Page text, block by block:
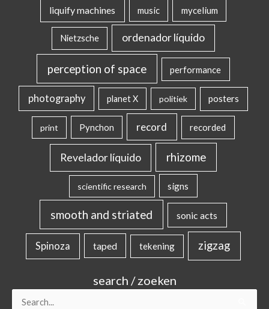
liquify machines music mycelium
Nietzsche ordenador líquido
perception of space performance
photography planet X politiek posters
print Pynchon record recorded
Revelador líquido rhizome
scientific research signs
smooth and striated sonic acts
Spinoza taped tekening zigzag
search / zoeken
Search